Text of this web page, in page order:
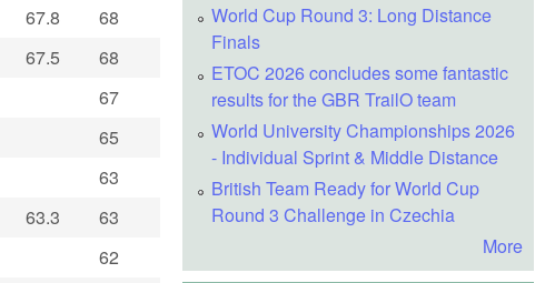
67.8
68
67.5
68
67
65
63
63.3
63
62
World Cup Round 3: Long Distance
Finals
ETOC 2026 concludes some fantastic
results for the GBR TrailO team
World University Championships 2026
- Individual Sprint & Middle Distance
British Team Ready for World Cup
Round 3 Challenge in Czechia
More